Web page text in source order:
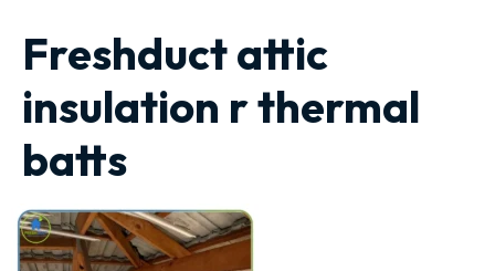
Freshduct attic
insulation r thermal
batts